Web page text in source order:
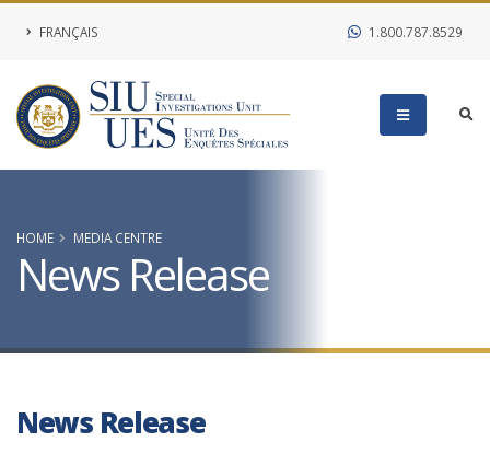
FRANÇAIS 1.800.787.8529
HOME MEDIA CENTRE
News Release
News Release